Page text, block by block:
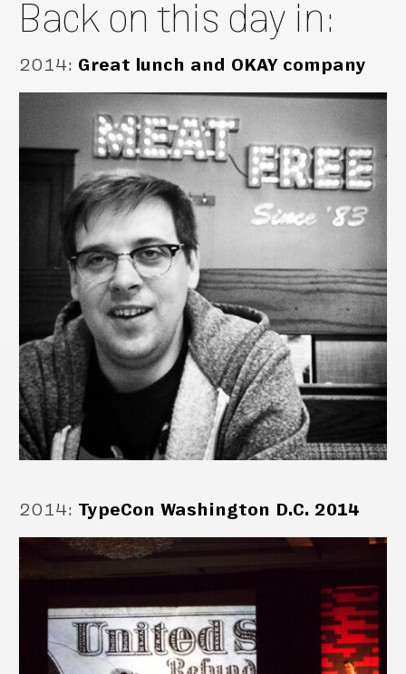
Back on this day in:
2014: Great lunch and OKAY company
2014: TypeCon Washington D.C. 2014